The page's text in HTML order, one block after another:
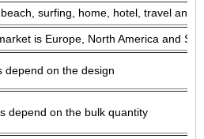
surfing, home, hotel, travel and
is Europe, North America and
depend on the design
depend on the bulk quantity